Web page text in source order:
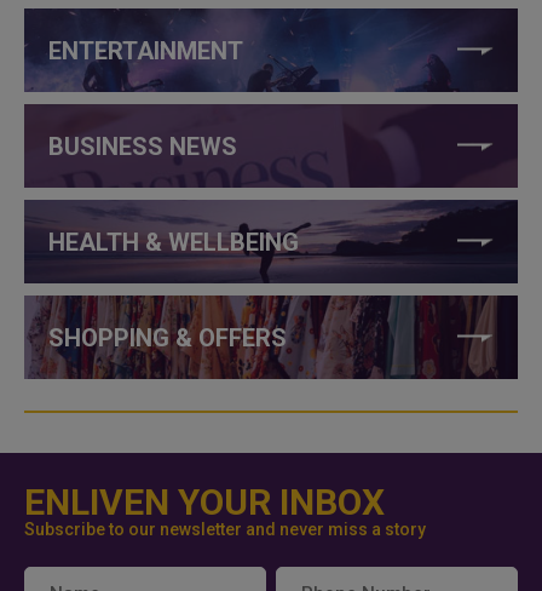
ENTERTAINMENT
BUSINESS NEWS
HEALTH & WELLBEING
SHOPPING & OFFERS
ENLIVEN YOUR INBOX
Subscribe to our newsletter and never miss a story